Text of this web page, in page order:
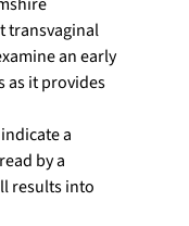
transvaginal
an early
as it provides
a
by a
results into